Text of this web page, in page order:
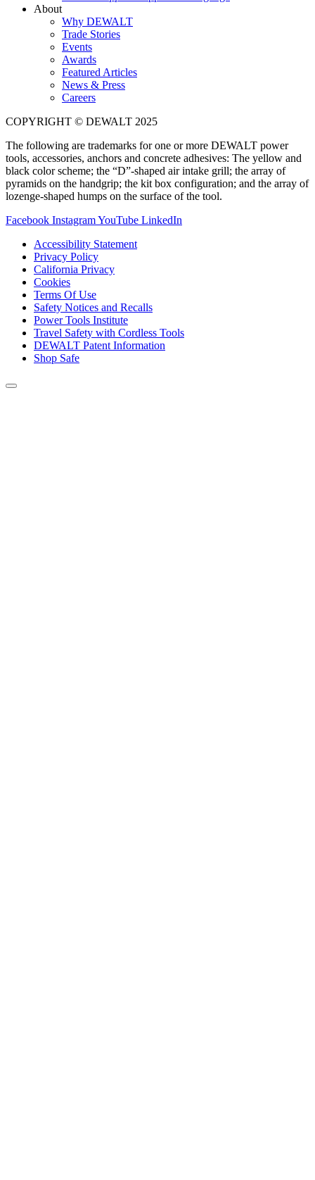
About
Why DEWALT
Trade Stories
Events
Awards
Featured Articles
News & Press
Careers
COPYRIGHT © DEWALT 2025
The following are trademarks for one or more DEWALT power
tools, accessories, anchors and concrete adhesives: The yellow and
black color scheme; the “D”-shaped air intake grill; the array of
pyramids on the handgrip; the kit box configuration; and the array of
lozenge-shaped humps on the surface of the tool.
Facebook InstagramYouTube LinkedIn
Accessibility Statement
Privacy Policy
California Privacy
Cookies
Terms Of Use
Safety Notices and Recalls
Power Tools Institute
Travel Safety with Cordless Tools
DEWALT Patent Information
Shop Safe